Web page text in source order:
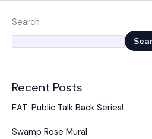
Search
Recent Posts
EAT: Public Talk Back Series!
Swamp Rose Mural